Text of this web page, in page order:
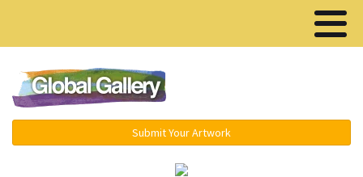
Submit Your Artwork